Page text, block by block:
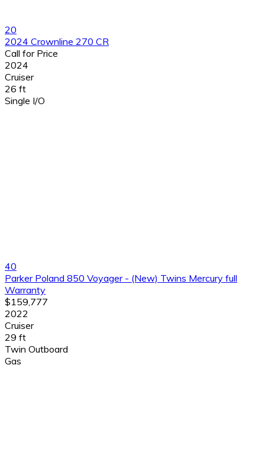
20
2024 Crownline 270 CR
Call for Price
2024
Cruiser
26 ft
Single I/O
40
Parker Poland 850 Voyager - (New) Twins Mercury full
Warranty
$159,777
2022
Cruiser
29 ft
Twin Outboard
Gas